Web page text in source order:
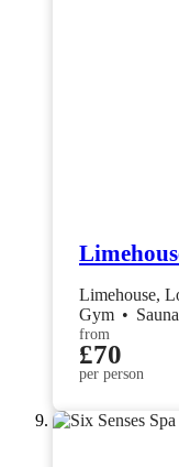
Limehouse,
Gym • Sauna
from
£70
per person